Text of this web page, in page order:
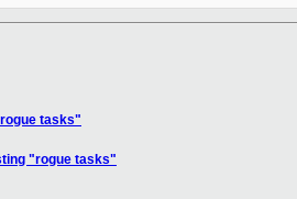
tasks"
"rogue tasks"